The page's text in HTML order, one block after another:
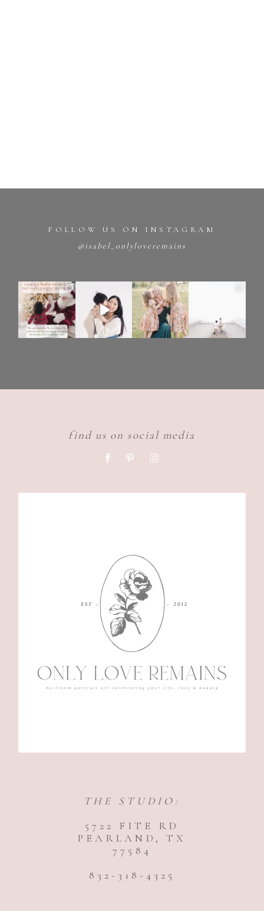
FOLLOW US ON INSTAGRAM
@isabel_onlyloveremains
find us on social media
THE STUDIO:
5722 FITE RD
PEARLAND, TX
77584
832-318-4325